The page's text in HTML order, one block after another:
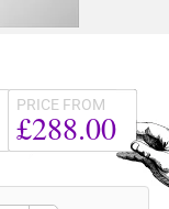
PRICE FROM
£288.00